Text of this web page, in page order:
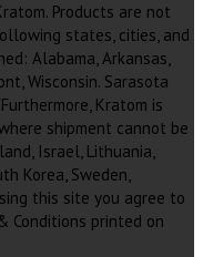
Products are not
states, cities, and
Alabama, Arkansas,
Wisconsin. Sarasota
Furthermore, Kratom is
shipment cannot be
Israel, Lithuania,
Korea, Sweden,
this site you agree to
Conditions printed on